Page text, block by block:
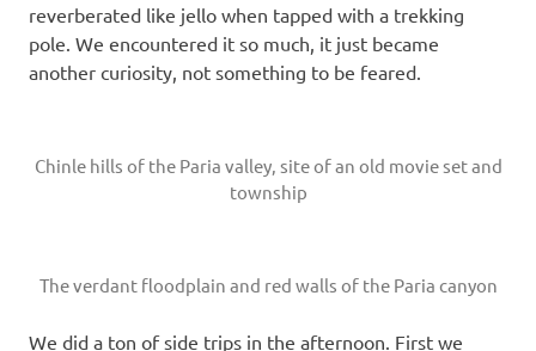
reverberated like jello when tapped with a trekking
pole. We encountered it so much, it just became
another curiosity, not something to be feared.
Chinle hills of the Paria valley, site of an old movie set and
township
The verdant floodplain and red walls of the Paria canyon
We did a ton of side trips in the afternoon. First we